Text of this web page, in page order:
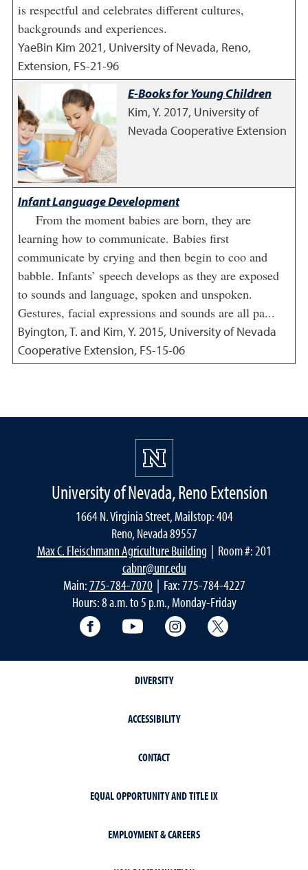
is respectful and celebrates different cultures,
backgrounds and experiences.
YaeBin Kim 2021, University of Nevada, Reno,
Extension, FS-21-96
E-Books for Young Children
Kim, Y. 2017, University of
Nevada Cooperative Extension
Infant Language Development
From the moment babies are born, they are
learning how to communicate. Babies first
communicate by crying and then begin to coo and
babble. Infants’ speech develops as they are exposed
to sounds and language, spoken and unspoken.
Gestures, facial expressions and sounds are all pa...
Byington, T. and Kim, Y. 2015, University of Nevada
Cooperative Extension, FS-15-06
University of Nevada, Reno Extension
1664 N. Virginia Street, Mailstop: 404
Reno, Nevada 89557
Max C. Fleischmann Agriculture Building | Room #: 201
cabnr@unr.edu
Main:775-784-7070| Fax: 775-784-4227
Hours: 8 a.m. to 5 p.m., Monday-Friday
Facebook YouTube Instagram
DIVERSITY
ACCESSIBILITY
CONTACT
EQUAL OPPORTUNITY AND TITLE IX
EMPLOYMENT & CAREERS